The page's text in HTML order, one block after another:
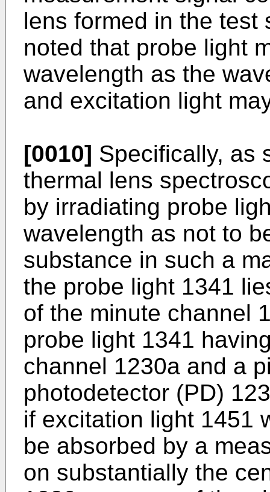
lens formed in the test
noted that probe light
wavelength as the
and excitation light
[0010] Specifically, as
thermal lens
by irradiating probe
wavelength as not to
substance in such a
the probe light 1341
of the minute channel
probe light 1341
channel 1230a and a
photodetector (PD)
if excitation light 1451
be absorbed by a
on substantially the